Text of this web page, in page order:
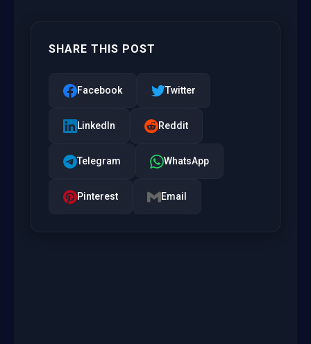
SHARE THIS POST
Facebook Twitter
LinkedIn Reddit
Telegram WhatsApp
Pinterest Email